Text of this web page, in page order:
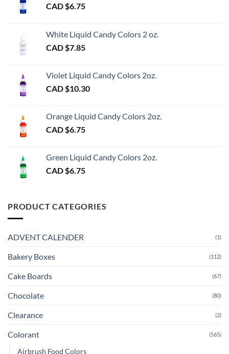
CAD $6.75
White Liquid Candy Colors 2 oz.
CAD $7.85
Violet Liquid Candy Colors 2oz.
CAD $10.30
Orange Liquid Candy Colors 2oz.
CAD $6.75
Green Liquid Candy Colors 2oz.
CAD $6.75
PRODUCT CATEGORIES
ADVENT CALENDER (1)
Bakery Boxes (112)
Cake Boards (67)
Chocolate (80)
Clearance (2)
Colorant (565)
Airbrush Food Colors